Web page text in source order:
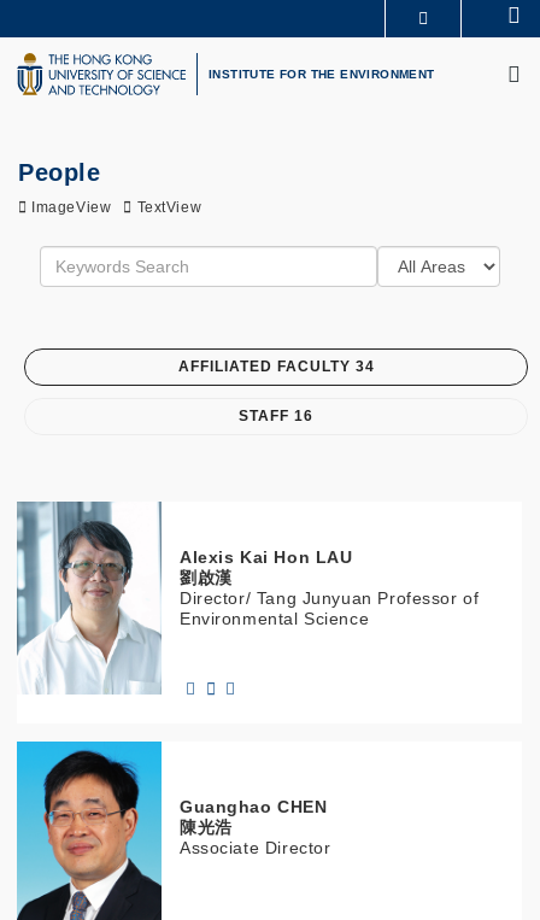
to
main
content
UNIVERSITY NEWS
LIFE@HKUST
LIBRARY
INSTITUTE FOR THE ENVIRONMENT
People
ImageView TextView
AFFILIATED FACULTY 34
STAFF 16
Alexis Kai Hon LAU
劉啟漢
Director/ Tang Junyuan Professor of
Environmental Science
GuanghaoCHEN
陳光浩
Associate Director